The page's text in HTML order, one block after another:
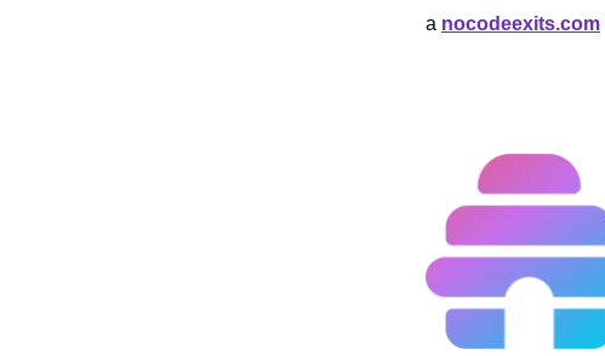
a nocodeexits.com